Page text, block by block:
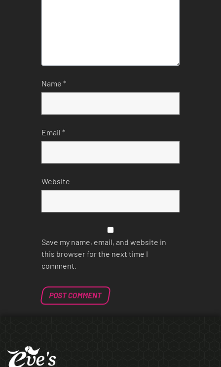
Name *
Email *
Website
Save my name, email, and website in
this browser for the next time I
comment.